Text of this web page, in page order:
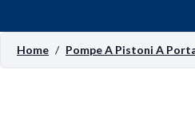
Home / Pompe A Pistoni A